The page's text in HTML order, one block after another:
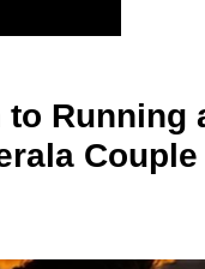
Running
Couple